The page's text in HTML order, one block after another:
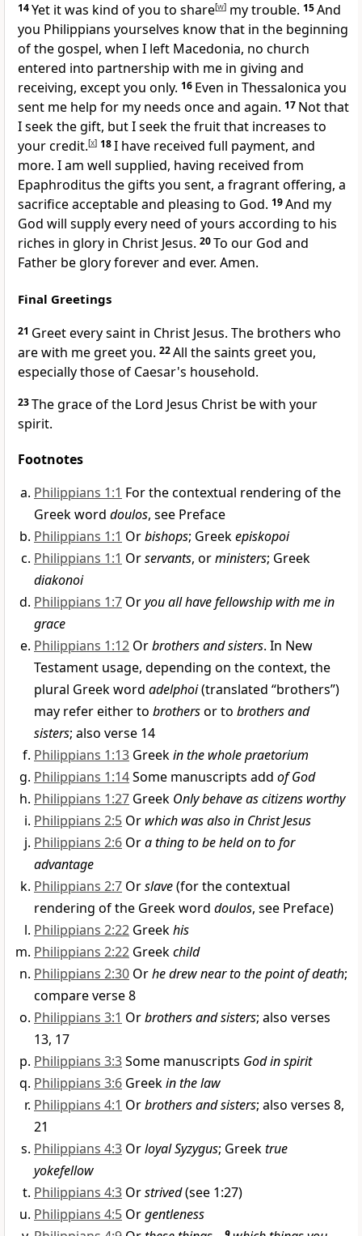
14Yet it was kind of you to share[w] my trouble. 15And
you Philippians yourselves know that in the beginning
of the gospel, when I left Macedonia, no church
entered into partnership with me in giving and
receiving, except you only. 16 Even in Thessalonica you
sent me help for my needs once and again. 17 Not that
I seek the gift, but I seekthe fruit that increases to
your credit.[x] 18I have received full payment, and
more. I am well supplied, having received from
Epaphroditus the gifts you sent, a fragrant offering, a
sacrifice acceptable and pleasing to God. 19And my
God will supply every need of yours according to his
riches in glory in Christ Jesus. 20To our God and
Father beglory forever and ever. Amen.
Final Greetings
21 Greet every saint in Christ Jesus. The brothers who
are with me greet you. 22All the saints greet you,
especially those of Caesar's household.
23The grace of the Lord Jesus Christ be with your
spirit.
Footnotes
Philippians 1:1 For the contextual rendering of the
Greek word doulos, see Preface
Philippians 1:1 Orbishops; Greekepiskopoi
Philippians 1:1 Orservants, orministers; Greek
diakonoi
Philippians 1:7 Oryou all have fellowship with me in
grace
Philippians 1:12 Orbrothers and sisters. In New
Testament usage, depending on the context, the
plural Greek word adelphoi(translated “brothers”)
may refer either to brothersor to brothers and
sisters; also verse 14
Philippians 1:13 Greekin the whole praetorium
Philippians 1:14Some manuscripts add of God
Philippians 1:27 Greek Only behave as citizens worthy
Philippians 2:5 Or which was also in Christ Jesus
Philippians 2:6 Ora thing to be held on to for
advantage
Philippians 2:7 Orslave(for the contextual
rendering of the Greek word doulos, see Preface)
Philippians 2:22 Greekhis
Philippians 2:22 Greekchild
Philippians 2:30 Orhe drew near to the point of death;
compare verse 8
Philippians 3:1 Orbrothers and sisters; also verses
13, 17
Philippians 3:3Some manuscripts God in spirit
Philippians 3:6 Greekin the law
Philippians 4:1 Orbrothers and sisters; also verses 8,
21
Philippians 4:3 Orloyal Syzygus; Greektrue
yokefellow
Philippians 4:3 Orstrived(see 1:27)
Philippians 4:5 Orgentleness